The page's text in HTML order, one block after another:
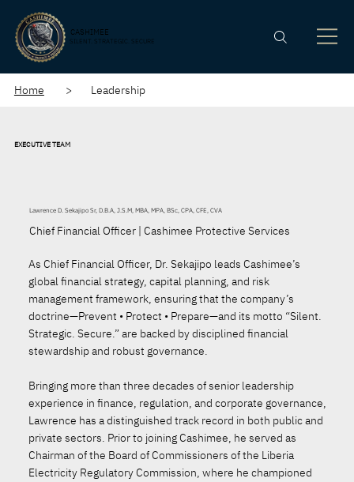
CASHIMEE
SILENT. STRATEGIC. SECURE
Home > Leadership
EXECUTIVE TEAM
Lawrence D. Sekajipo Sr, D.B.A, J.S.M, MBA, MPA, BSc, CPA, CFE, CVA
Chief Financial Officer | Cashimee Protective Services
As Chief Financial Officer, Dr. Sekajipo leads Cashimee’s
global financial strategy, capital planning, and risk
management framework, ensuring that the company’s
doctrine—Prevent • Protect • Prepare—and its motto “Silent.
Strategic. Secure.” are backed by disciplined financial
stewardship and robust governance.
Bringing more than three decades of senior leadership
experience in finance, regulation, and corporate governance,
Lawrence has a distinguished track record in both public and
private sectors. Prior to joining Cashimee, he served as
Chairman of the Board of Commissioners of the Liberia
Electricity Regulatory Commission, where he championed